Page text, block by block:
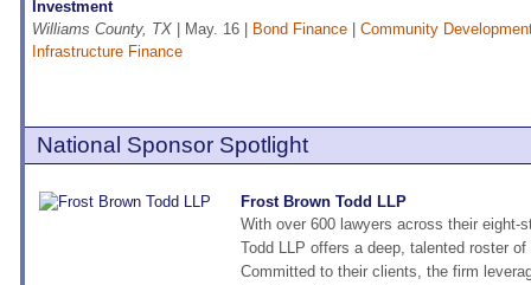
Investment
Williams County, TX | May. 16 | Bond Finance
Community
Infrastructure Finance
National Sponsor Spotlight
Frost Brown Todd LLP
With over 600 lawyers across their eight-
Todd LLP offers a deep, talented roster
Committed to their clients, the firm